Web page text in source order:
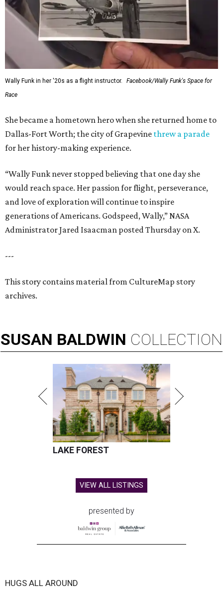
Wally Funk in her '20s as a flight instructor.
Facebook/Wally Funk's Space for
Race
She became a hometown hero when she returned home to
Dallas-Fort Worth; the city of Grapevine threw a parade
for her history-making experience.
“Wally Funk never stopped believing that one day she
would reach space. Her passion for flight, perseverance,
and love of exploration will continue to inspire
generations of Americans. Godspeed, Wally,” NASA
Administrator Jared Isaacman posted Thursday on X.
---
This story contains material from CultureMap story
archives.
SUSAN BALDWIN COLLECTION
LAKE FOREST
VIEW ALL LISTINGS
presented by
HUGS ALL AROUND